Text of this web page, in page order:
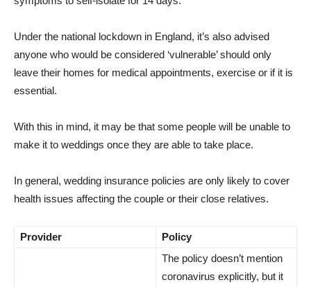
Under the national lockdown in England, it’s also advised
anyone who would be considered ‘vulnerable’ should only
leave their homes for medical appointments, exercise or if it is
essential.
With this in mind, it may be that some people will be unable to
make it to weddings once they are able to take place.
In general, wedding insurance policies are only likely to cover
health issues affecting the couple or their close relatives.
Provider Policy
The policy doesn’t mention
coronavirus explicitly, but it